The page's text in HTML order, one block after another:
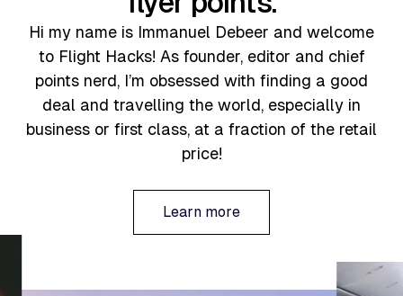
Hi my name is Immanuel Debeer and welcome
to Flight Hacks! As founder, editor and chief
points nerd, I’m obsessed with finding a good
deal and travelling the world, especially in
business or first class, at a fraction of the retail
price!
Learn more